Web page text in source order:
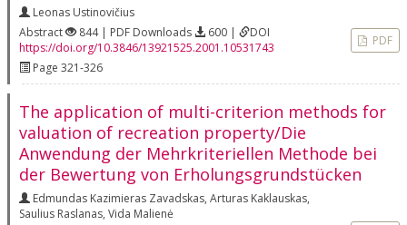
Leonas Ustinovičius
Abstract
844 | PDF Downloads 600 |
DOI
https://doi.org/10.3846/13921525.2001.10531743
Page 321-326
PDF
The application of multi-criterion methods for
valuation of recreation property/Die
Anwendung der Mehrkriteriellen Methode bei
der Bewertung von Erholungsgrundstücken
Edmundas Kazimieras Zavadskas, Arturas Kaklauskas,
Saulius Raslanas, Vida Malienė